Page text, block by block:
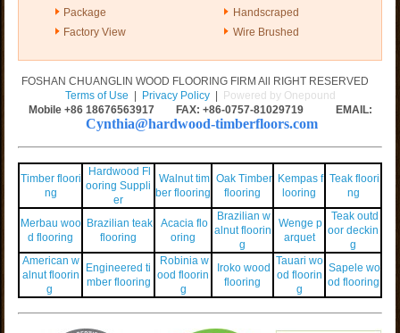
Package
Factory View
Handscraped
Wire Brushed
FOSHAN CHUANGLIN WOOD FLOORING FIRM All RIGHT RESERVED
Terms of Use | Privacy Policy| Powered by Onepound
Mobile +86 18676563917 FAX: +86-0757-81029719 EMAIL:
Cynthia@hardwood-timberfloors.com
Timber floori
ng
Hardwood Fl
ooring Suppli
er
Walnut tim
ber flooring
Oak Timber
flooring
Kempas f
looring
Teak floori
ng
Merbau woo
d flooring
Brazilian teak
flooring
Acacia flo
oring
Brazilian w
alnut floorin
g
Wenge p
arquet
Teak outd
oor deckin
g
American w
alnut floorin
g
Engineered ti
mber flooring
Robinia w
ood floorin
g
Iroko wood
flooring
Tauari wo
od floorin
g
Sapele wo
od flooring